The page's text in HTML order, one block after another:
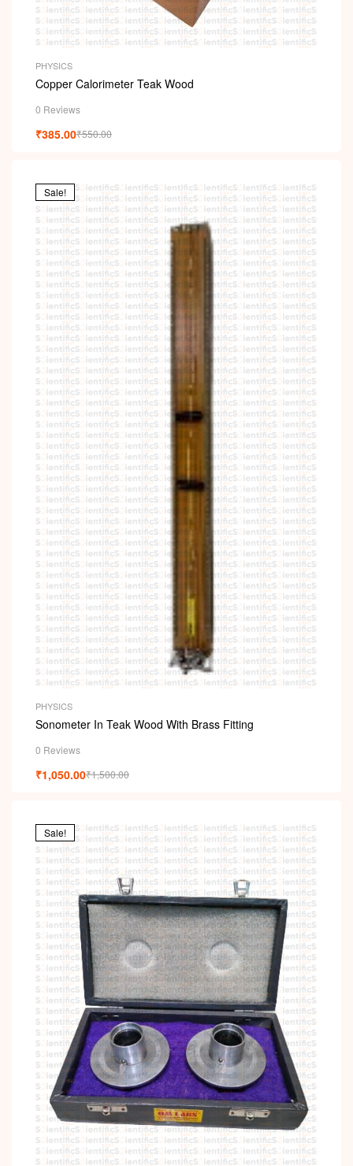
PHYSICS
Copper Calorimeter Teak Wood
0 Reviews
₹550.00
₹385.00
Sale!
PHYSICS
Sonometer In Teak Wood With Brass Fitting
0 Reviews
₹1,500.00
₹1,050.00
Sale!